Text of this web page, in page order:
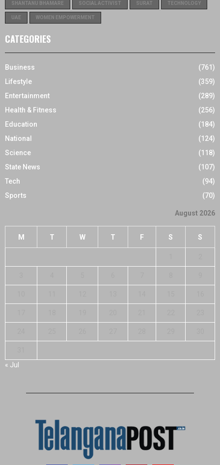
SHANTANU BHAMARE SOCIAL ACTIVIST SURAT TECHNOLOGY
UAE WOMEN EMPOWERMENT
CATEGORIES
Business
(761)
Lifestyle
(359)
Entertainment
(289)
Health & Fitness
(256)
Education
(184)
National
(124)
Science
(118)
State News
(107)
Tech
(94)
Sports
(70)
August 2026
M T W T F S S
« Jul